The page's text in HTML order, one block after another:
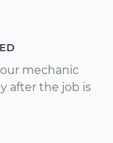
mechanic
after the job is